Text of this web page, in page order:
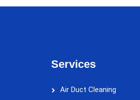
Services
Air Duct Cleaning